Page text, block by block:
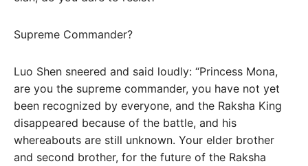
Supreme Commander?
Luo Shen sneered and said loudly: “Princess Mona,
are you the supreme commander, you have not yet
been recognized by everyone, and the Raksha King
disappeared because of the battle, and his
whereabouts are still unknown. Your elder brother
and second brother, for the future of the Raksha